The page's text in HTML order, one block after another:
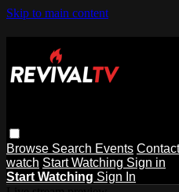
Skip to main content
Browse Search Events Contact
watch Start Watching Sign in
Start Watching Sign In